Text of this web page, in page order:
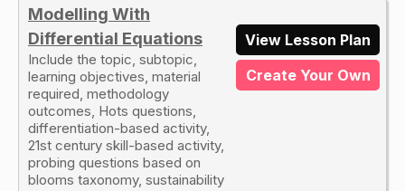
Modelling With
Differential Equations
Include the topic, subtopic,
learning objectives, material
required, methodology
outcomes, Hots questions,
differentiation-based activity,
21st century skill-based activity,
probing questions based on
blooms taxonomy, sustainability
View Lesson Plan
Create Your Own